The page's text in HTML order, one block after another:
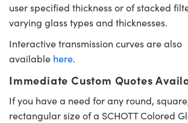
user specified thickness or of stacked
varying glass types and thicknesses.
Interactive transmission curves are also
available here.
Immediate Custom Quotes
If you have a need for any round,
rectangular size of a SCHOTT Colored